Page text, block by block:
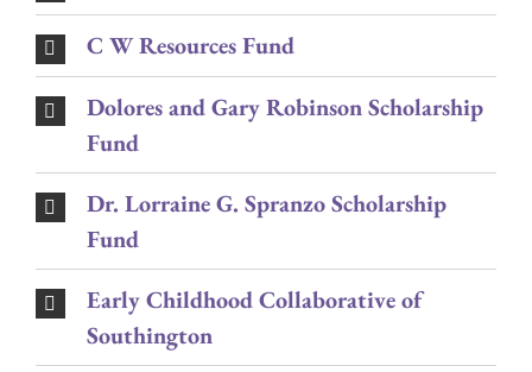
C W Resources Fund
Dolores and Gary Robinson Scholarship
Fund
Dr. Lorraine G. Spranzo Scholarship
Fund
Early Childhood Collaborative of
Southington